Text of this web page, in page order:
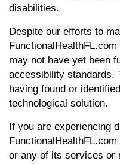
disabilities.
Despite our efforts to
may not have yet been
accessibility standards.
having found or
technological solution.
If you are experiencing
or any of its services or